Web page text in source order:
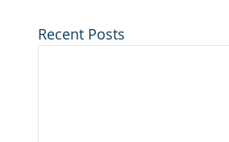
Recent Posts